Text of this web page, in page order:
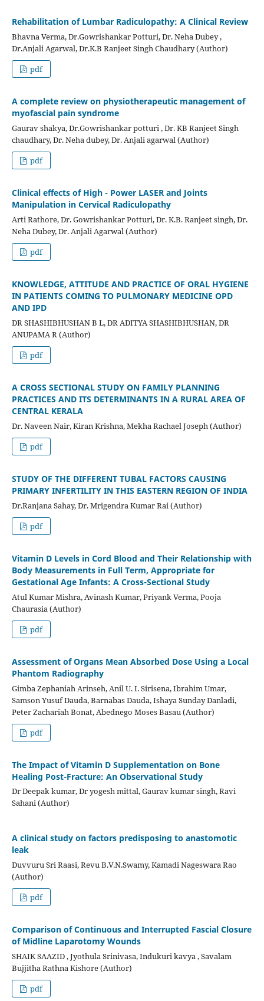
Rehabilitation of Lumbar Radiculopathy: A Clinical Review
Bhavna Verma, Dr.Gowrishankar Potturi, Dr. Neha Dubey ,
Dr.Anjali Agarwal, Dr.K.B Ranjeet Singh Chaudhary (Author)
pdf
A complete review on physiotherapeutic management of
myofascial pain syndrome
Gaurav shakya, Dr.Gowrishankar potturi , Dr. KB Ranjeet Singh
chaudhary, Dr. Neha dubey, Dr. Anjali agarwal (Author)
pdf
Clinical effects of High - Power LASER and Joints
Manipulation in Cervical Radiculopathy
Arti Rathore, Dr. Gowrishankar Potturi, Dr. K.B. Ranjeet singh, Dr.
Neha Dubey, Dr. Anjali Agarwal (Author)
pdf
KNOWLEDGE, ATTITUDE AND PRACTICE OF ORAL HYGIENE
IN PATIENTS COMING TO PULMONARY MEDICINE OPD
AND IPD
DR SHASHIBHUSHAN B L, DR ADITYA SHASHIBHUSHAN, DR
ANUPAMA R (Author)
pdf
A CROSS SECTIONAL STUDY ON FAMILY PLANNING
PRACTICES AND ITS DETERMINANTS IN A RURAL AREA OF
CENTRAL KERALA
Dr. Naveen Nair, Kiran Krishna, Mekha Rachael Joseph (Author)
pdf
STUDY OF THE DIFFERENT TUBAL FACTORS CAUSING
PRIMARY INFERTILITY IN THIS EASTERN REGION OF INDIA
Dr.Ranjana Sahay, Dr. Mrigendra Kumar Rai (Author)
pdf
Vitamin D Levels in Cord Blood and Their Relationship with
Body Measurements in Full Term, Appropriate for
Gestational Age Infants: A Cross-Sectional Study
Atul Kumar Mishra, Avinash Kumar, Priyank Verma, Pooja
Chaurasia (Author)
pdf
Assessment of Organs Mean Absorbed Dose Using a Local
Phantom Radiography
Gimba Zephaniah Arinseh, Anil U. I. Sirisena, Ibrahim Umar,
Samson Yusuf Dauda, Barnabas Dauda, Ishaya Sunday Danladi,
Peter Zachariah Bonat, Abednego Moses Basau (Author)
pdf
The Impact of Vitamin D Supplementation on Bone
Healing Post-Fracture: An Observational Study
Dr Deepak kumar, Dr yogesh mittal, Gaurav kumar singh, Ravi
Sahani (Author)
A clinical study on factors predisposing to anastomotic
leak
Duvvuru Sri Raasi, Revu B.V.N.Swamy, Kamadi Nageswara Rao
(Author)
pdf
Comparison of Continuous and Interrupted Fascial Closure
of Midline Laparotomy Wounds
SHAIK SAAZID , Jyothula Srinivasa, Indukuri kavya , Savalam
Bujjitha Rathna Kishore (Author)
pdf